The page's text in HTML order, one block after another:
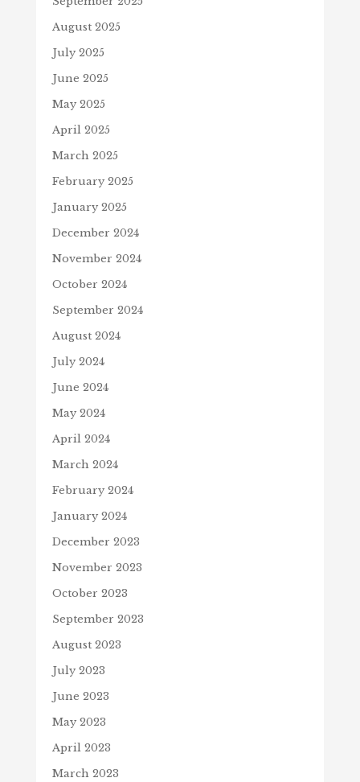
August 2025
July 2025
June 2025
May 2025
April 2025
March 2025
February 2025
January 2025
December 2024
November 2024
October 2024
September 2024
August 2024
July 2024
June 2024
May 2024
April 2024
March 2024
February 2024
January 2024
December 2023
November 2023
October 2023
September 2023
August 2023
July 2023
June 2023
May 2023
April 2023
March 2023